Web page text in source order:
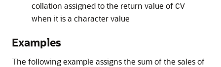
collation assigned to the return value of CV
when it is a character value
Examples
The following example assigns the sum of the sales of